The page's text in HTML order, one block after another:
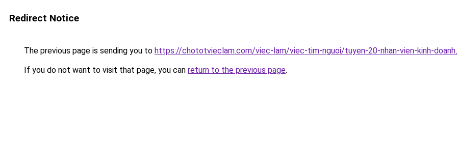
Redirect Notice
The previous page is sending you to https://chototvieclam.com/viec-lam/viec-tim-nguoi/tuyen-20-nhan-vien-kinh-
If you do not want to visit that page, you can return to the previous page.